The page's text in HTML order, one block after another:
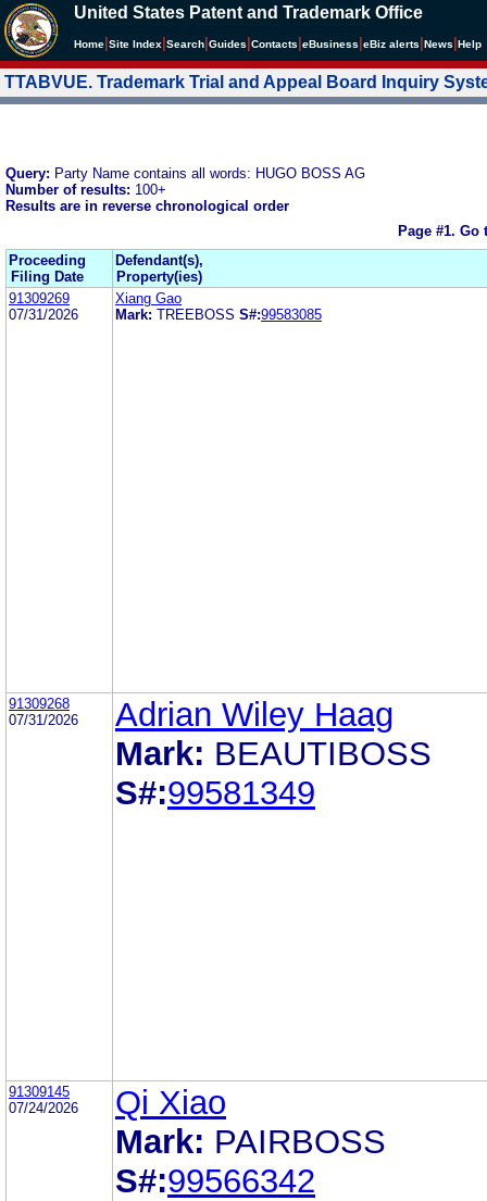
United States Patent and Trademark Office
Home Site Index Search Guides Contacts eBusiness eBiz alerts News Help
TTABVUE. Trademark Trial and Appeal Board Inquiry
Query: Party Name contains all words: HUGO BOSS AG
Number of results: 100+
Results are in reverse chronological order
Page #1. Go
Proceeding
Filing Date
Defendant(s),
Property(ies)
91309269
07/31/2026
Xiang Gao
Mark: TREEBOSS S#:99583085
91309268
07/31/2026
Adrian Wiley Haag
Mark: BEAUTIBOSS
S#:99581349
91309145
07/24/2026
Qi Xiao
Mark: PAIRBOSS
S#:99566342